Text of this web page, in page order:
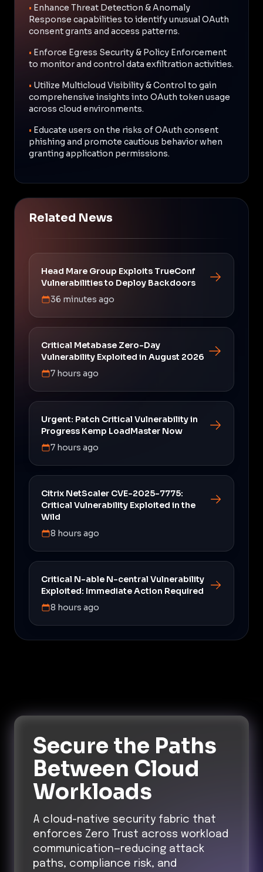
• Enhance Threat Detection & Anomaly
Response capabilities to identify unusual OAuth
consent grants and access patterns.
• Enforce Egress Security & Policy Enforcement
to monitor and control data exfiltration activities.
• Utilize Multicloud Visibility & Control to gain
comprehensive insights into OAuth token usage
across cloud environments.
• Educate users on the risks of OAuth consent
phishing and promote cautious behavior when
granting application permissions.
Related News
Head Mare Group Exploits TrueConf
Vulnerabilities to Deploy Backdoors
36 minutes ago
Critical Metabase Zero-Day
Vulnerability Exploited in August 2026
7 hours ago
Urgent: Patch Critical Vulnerability in
Progress Kemp LoadMaster Now
7 hours ago
Citrix NetScaler CVE-2025-7775:
Critical Vulnerability Exploited in the
Wild
8 hours ago
Critical N-able N-central Vulnerability
Exploited: Immediate Action Required
8 hours ago
Secure the Paths
Between Cloud
Workloads
A cloud-native security fabric that
enforces Zero Trust across workload
communication—reducing attack
paths, compliance risk, and